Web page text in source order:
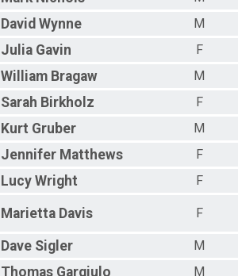
David Wynne
M
Julia Gavin
F
William Bragaw
M
Sarah Birkholz
F
Kurt Gruber
M
Jennifer Matthews
F
Lucy Wright F
Marietta Davis F
Dave Sigler
M
Thomas Gargiulo M